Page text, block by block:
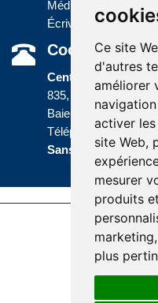
Ce site
d'autres
améliorer
activer
site Web,
mesurer
produits
marketing,
plus
Médias
Écrivez-nous
Coordonnées
Centre administratif
835, boulevard Jolliet
Baie-Comeau
Téléphone :418 589-
Sans frais : 1 800
Last
Accessibility |